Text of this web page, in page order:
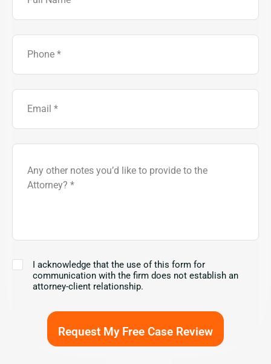
Phone
Number
Email
Brief
Case
I
acknowledge
I acknowledge that the use of this form for
communication with the firm does not establish an
attorney-client relationship.